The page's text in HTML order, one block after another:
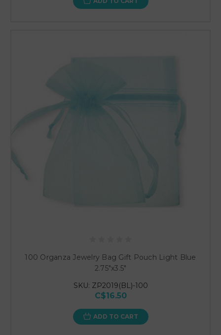
100 Organza Jewelry Bag Gift Pouch Light Blue
2.75"x3.5"
SKU: ZP2019(BL)-100
C$16.50
ADD TO CART